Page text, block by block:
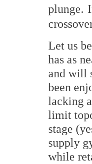
plunge.
Let us
has as
and will
been
lacking
limit
stage
supply
while